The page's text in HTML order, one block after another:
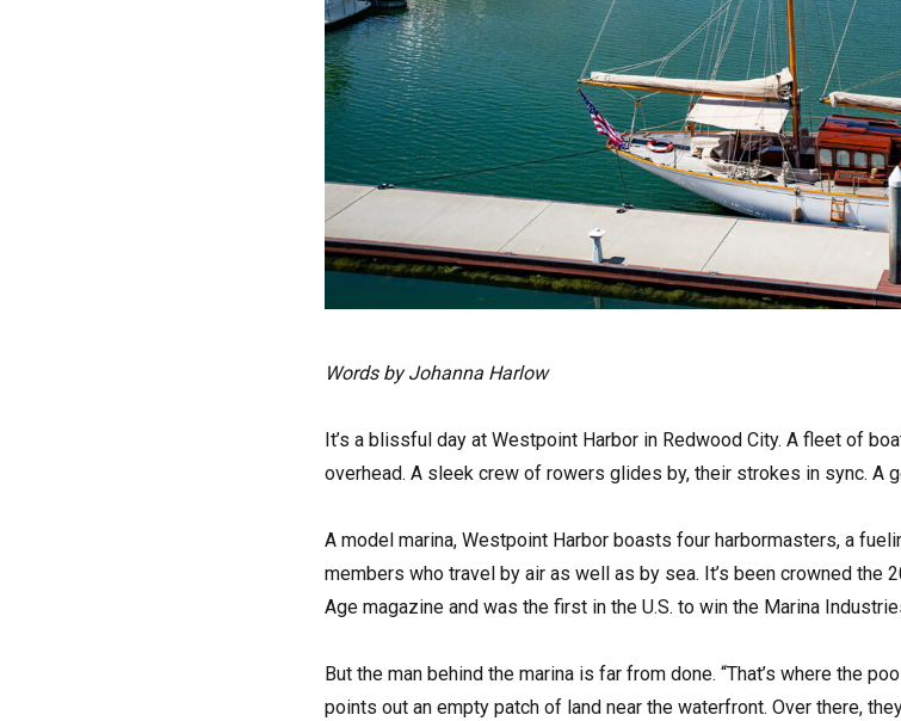
Words by Johanna Harlow
It’s a blissful day at Westpoint Harbor in Redwood City. A fleet of
overhead. A sleek crew of rowers glides by, their strokes in sync. A
A model marina, Westpoint Harbor boasts four harbormasters, a
members who travel by air as well as by sea. It’s been crowned the
Age magazine and was the first in the U.S. to win the Marina
But the man behind the marina is far from done. “That’s where the
points out an empty patch of land near the waterfront. Over there,